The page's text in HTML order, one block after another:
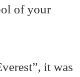
of your
it was